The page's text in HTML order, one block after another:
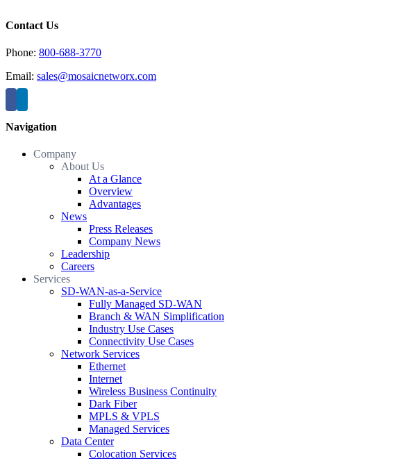
Contact Us
Phone: 800-688-3770
Email: sales@mosaicnetworx.com
Navigation
Company
About Us
At a Glance
Overview
Advantages
News
Press Releases
Company News
Leadership
Careers
Services
SD-WAN-as-a-Service
Fully Managed SD-WAN
Branch & WAN Simplification
Industry Use Cases
Connectivity Use Cases
Network Services
Ethernet
Internet
Wireless Business Continuity
Dark Fiber
MPLS & VPLS
Managed Services
Data Center
Colocation Services